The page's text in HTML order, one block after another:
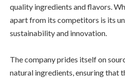
quality ingredients and flavors.
apart from its competitors is its
sustainability and innovation.
The company prides itself on
natural ingredients, ensuring that